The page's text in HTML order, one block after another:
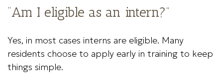
“Am I eligible as an intern?”
Yes, in most cases interns are eligible. Many
residents choose to apply early in training to keep
things simple.